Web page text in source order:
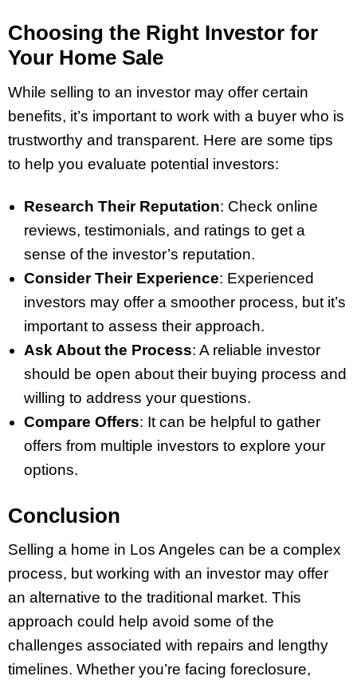
Choosing the Right Investor for
Your Home Sale
While selling to an investor may offer certain
benefits, it’s important to work with a buyer who is
trustworthy and transparent. Here are some tips
to help you evaluate potential investors:
Research Their Reputation: Check online
reviews, testimonials, and ratings to get a
sense of the investor’s reputation.
Consider Their Experience: Experienced
investors may offer a smoother process, but it’s
important to assess their approach.
Ask About the Process: A reliable investor
should be open about their buying process and
willing to address your questions.
Compare Offers: It can be helpful to gather
offers from multiple investors to explore your
options.
Conclusion
Selling a home in Los Angeles can be a complex
process, but working with an investor may offer
an alternative to the traditional market. This
approach could help avoid some of the
challenges associated with repairs and lengthy
timelines. Whether you’re facing foreclosure,